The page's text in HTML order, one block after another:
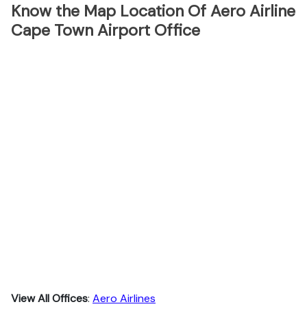
Know the Map Location Of Aero Airline
Cape Town Airport Office
View All Offices: Aero Airlines